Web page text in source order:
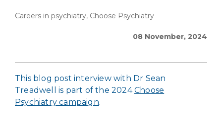
Careers in psychiatry, Choose Psychiatry
08 November, 2024
This blog post interview with Dr Sean
Treadwell is part of the 2024Choose
Psychiatry campaign.